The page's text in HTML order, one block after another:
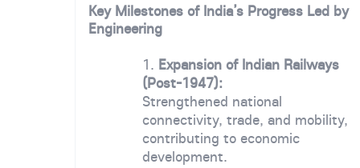
Key Milestones of India’s Progress Led by
Engineering
Expansion of Indian Railways
(Post-1947):
Strengthened national
connectivity, trade, and mobility,
contributing to economic
development.